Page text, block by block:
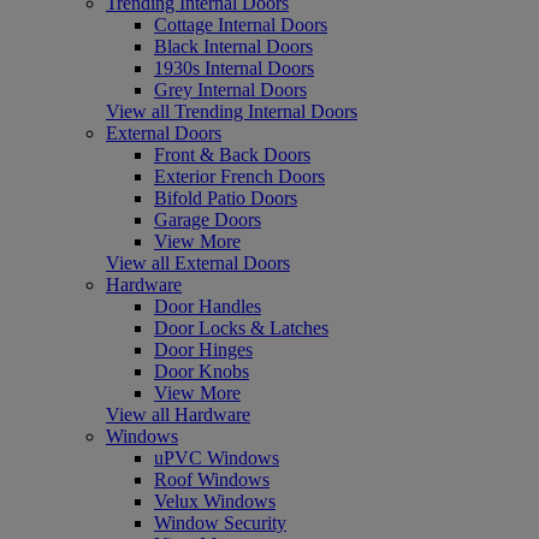
Cottage Internal Doors
Black Internal Doors
1930s Internal Doors
Grey Internal Doors
View all Trending Internal Doors
External Doors
Front & Back Doors
Exterior French Doors
Bifold Patio Doors
Garage Doors
View More
View all External Doors
Hardware
Door Handles
Door Locks & Latches
Door Hinges
Door Knobs
View More
View all Hardware
Windows
uPVC Windows
Roof Windows
Velux Windows
Window Security